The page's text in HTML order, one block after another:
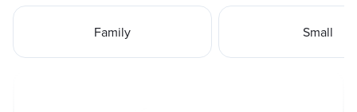
Family Small